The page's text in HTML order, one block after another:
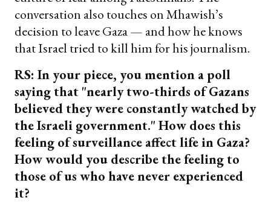
conversation also touches on Mhawish’s
decision to leave Gaza — and how he knows
that Israel tried to kill him for his journalism.
RS: In your piece, you mention a poll
saying that "nearly two-thirds of Gazans
believed they were constantly watched by
the Israeli government." How does this
feeling of surveillance affect life in Gaza?
How would you describe the feeling to
those of us who have never experienced
it?